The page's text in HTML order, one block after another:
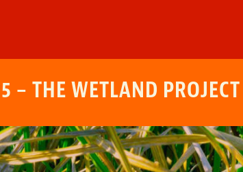
– THE WETLAND